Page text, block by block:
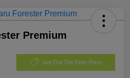
Premium
Get Out The Door Price